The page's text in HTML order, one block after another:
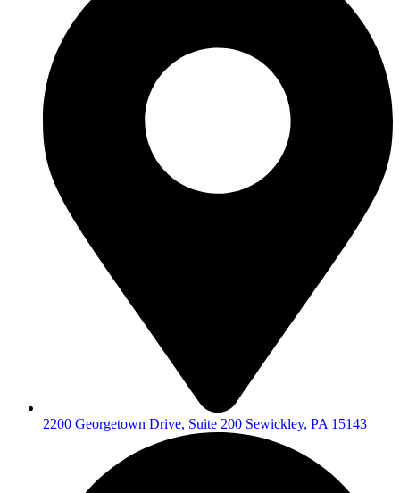
2200 Georgetown Drive, Suite 200 Sewickley, PA 15143